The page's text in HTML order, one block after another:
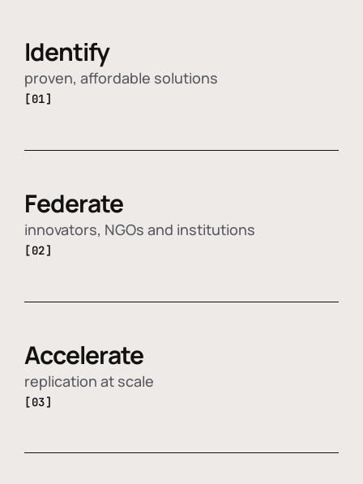
Identify
proven, affordable solutions
[01]
Federate
innovators, NGOs and institutions
[02]
Accelerate
replication at scale
[03]